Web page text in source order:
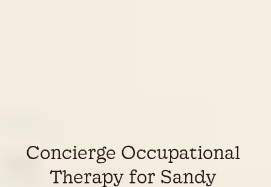
Concierge Occupational
Therapy for Sandy